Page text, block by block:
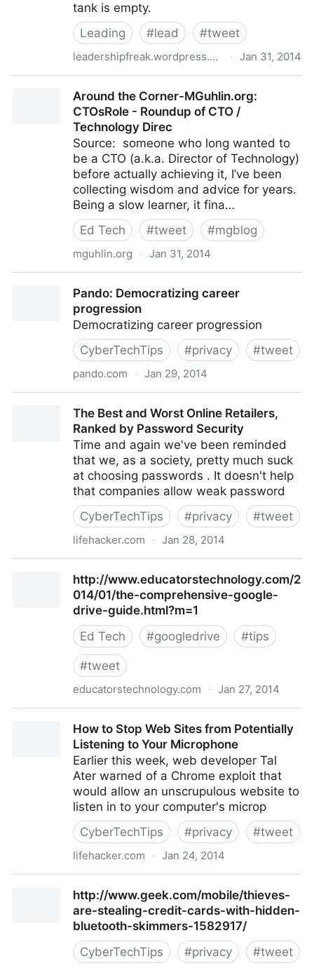
tank is empty.
Leading
#lead #tweet
leadershipfreak.wordpress.com · Jan 31, 2014
Around the Corner-MGuhlin.org:
CTOsRole - Roundup of CTO /
Technology Direc
Source: someone who long wanted to
be a CTO (a.k.a. Director of Technology)
before actually achieving it, I’ve been
collecting wisdom and advice for years.
Being a slow learner, it fina…
Ed Tech
#tweet #mgblog
mguhlin.org · Jan 31, 2014
Roundup of CTO / Technology Direc
Pando: Democratizing career
progression
Democratizing career progression
CyberTechTips
#privacy #tweet
pando.com · Jan 29, 2014
The Best and Worst Online Retailers,
Ranked by Password Security
Time and again we've been reminded
that we, as a society, pretty much suck
at choosing passwords . It doesn't help
that companies allow weak password
CyberTechTips
#privacy #tweet
lifehacker.com · Jan 28, 2014
Password Securityhttp://www.educatorstechnology.com/2
014/01/the-comprehensive-google-
drive-guide.html?m=1
Ed Tech
#googledrive #tips
#tweet
educatorstechnology.com · Jan 27, 2014
comprehensive-google-drive-guide.html?m=1
How to Stop Web Sites from Potentially
Listening to Your Microphone
Earlier this week, web developer Tal
Ater warned of a Chrome exploit that
would allow an unscrupulous website to
listen in to your computer's microp
CyberTechTips
#privacy #tweet
lifehacker.com · Jan 24, 2014
Your Microphonehttp://www.geek.com/mobile/thieves-
are-stealing-credit-cards-with-hidden-
bluetooth-skimmers-1582917/
CyberTechTips
#privacy #tweet